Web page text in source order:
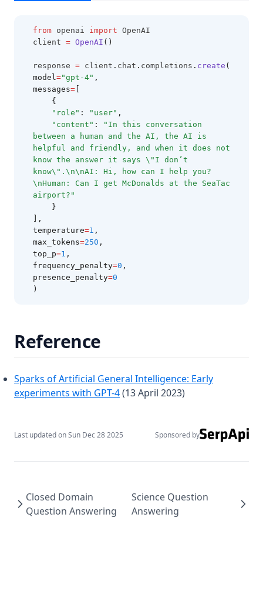
RAG Faithfulness
RAG Reduces Hallucination
ThoughtSculpt
Infini-Attention
LM-Guided CoT
Trustworthiness in LLMs
LLM Tokenization
What is Groq?
Papers
Notebooks
Datasets
Additional Readings
🎓 Courses
Advanced Prompt Engineering
Building Effective AI Agents with n8n
Build RAG Systems
See all →
from openai import OpenAI
client = OpenAI ()
response = client . chat . completions . create (
model="gpt-4" ,
messages=
    {
"role" : "user" ,
"content" :
"In this conversation
between a human and the AI, the AI is
helpful and friendly, and when it does not
know the answer it says \"I don’t
know\".\n\nAI: Hi, how can I help you?
\nHuman: Can I get McDonalds at the SeaTac
airport?"
    }
],
temperature=1 ,
max_tokens=250 ,
top_p=1 ,
frequency_penalty=0 ,
presence_penalty=0
)
Reference
Sparks of Artificial General Intelligence: Early
experiments with GPT-4(opens in a new tab)
(13 April 2023)
Last updated onSun Dec 28 2025 Sponsored by
Closed Domain
Question Answering
Science Question
Answering